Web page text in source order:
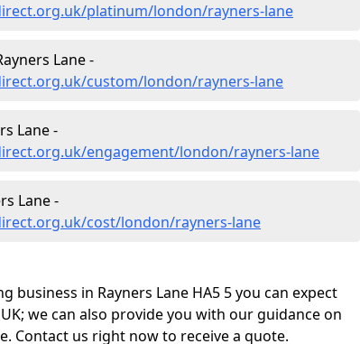
platinum/london/rayners-lane
Lane -
custom/london/rayners-lane
Lane -
engagement/london/rayners-lane
Lane -
cost/london/rayners-lane
business in Rayners Lane HA5 5 you can expect
we can also provide you with our guidance on
Contact us right now to receive a quote.